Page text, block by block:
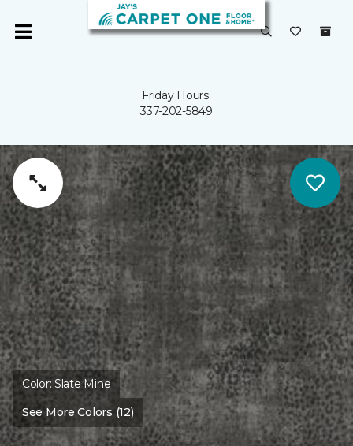
Friday Hours:
337-202-5849
Color:Slate Mine
See More Colors (12)